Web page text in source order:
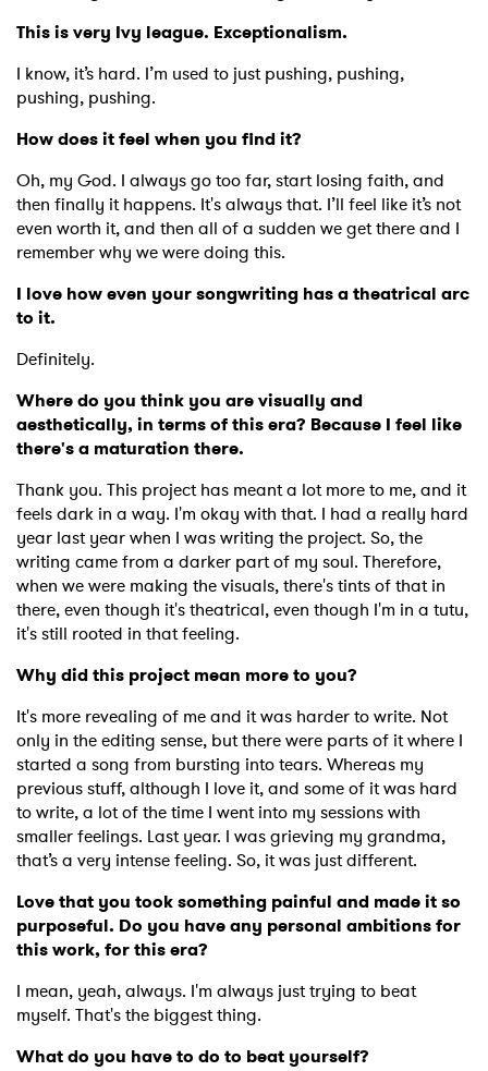
This is very Ivy league. Exceptionalism.
I know, it’s hard. I’m used to just pushing, pushing,
pushing, pushing.
How does it feel when you find it?
Oh, my God. I always go too far, start losing faith, and
then finally it happens. It's always that. I’ll feel like it’s not
even worth it, and then all of a sudden we get there and I
remember why we were doing this.
I love how even your songwriting has a theatrical arc
to it.
Definitely.
Where do you think you are visually and
aesthetically, in terms of this era? Because I feel like
there's a maturation there.
Thank you. This project has meant a lot more to me, and it
feels dark in a way. I'm okay with that. I had a really hard
year last year when I was writing the project. So, the
writing came from a darker part of my soul. Therefore,
when we were making the visuals, there's tints of that in
there, even though it's theatrical, even though I'm in a tutu,
it's still rooted in that feeling.
Why did this project mean more to you?
It's more revealing of me and it was harder to write. Not
only in the editing sense, but there were parts of it where I
started a song from bursting into tears. Whereas my
previous stuff, although I love it, and some of it was hard
to write, a lot of the time I went into my sessions with
smaller feelings. Last year. I was grieving my grandma,
that’s a very intense feeling. So, it was just different.
Love that you took something painful and made it so
purposeful. Do you have any personal ambitions for
this work, for this era?
I mean, yeah, always. I'm always just trying to beat
myself. That's the biggest thing.
What do you have to do to beat yourself?